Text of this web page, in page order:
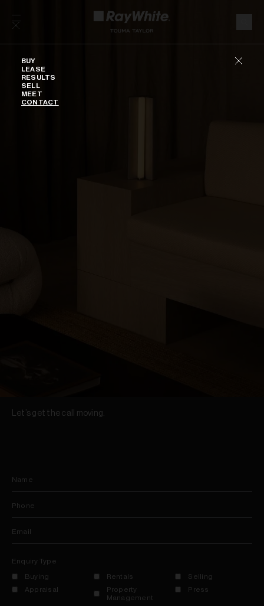
BUY
LEASE
RESULTS
SELL
MEET
CONTACT
Let’s get the call moving.
Name
Phone
Email
Enquiry Type
Buying Rentals
Selling
Appraisal
Property
Management
Press